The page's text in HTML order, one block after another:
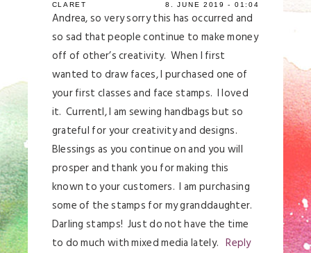
Save my name, email, and website in this
Post Comment
CLARET 8. JUNE 2019 - 01:04
Andrea, so very sorry this has occurred and
so sad that people continue to make money
off of other’s creativity. When I first
wanted to draw faces, I purchased one of
your first classes and face stamps. I loved
it. Currentl, I am sewing handbags but so
grateful for your creativity and designs.
Blessings as you continue on and you will
prosper and thank you for making this
known to your customers. I am purchasing
some of the stamps for my granddaughter.
Darling stamps! Just do not have the time
to do much with mixed media lately. Reply